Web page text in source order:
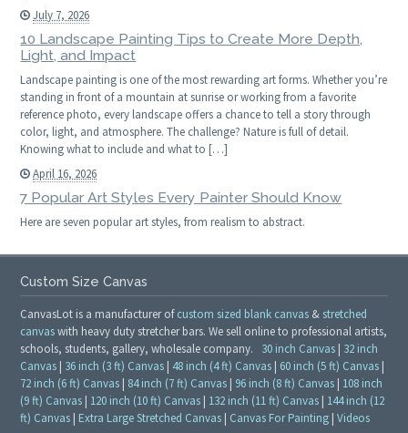
July 7, 2026
10 Landscape Painting Tips to Create More Depth,
Light, and Impact
Landscape painting is one of the most rewarding art forms. Whether you’re
standing in front of a mountain at sunrise or working from a favorite
reference photo, every landscape offers a chance to tell a story through
color, light, and atmosphere. The challenge? Nature is full of detail.
Knowing what to include and what to […]
April 16, 2026
7 Popular Art Styles Every Painter Should Know
Here are seven popular art styles, from realism to abstract.
Custom Size Canvas
CanvasLot is a manufacturer ofcustom sized blank canvas & stretched
canvaswith heavy duty stretcher bars. We sell online to professional artists,
schools, students, gallery, wholesale company. 30 inch Canvas | 32 inch
Canvas | 36 inch (3 ft) Canvas | 48 inch (4 ft) Canvas | 60 inch (5 ft) Canvas |
72 inch (6 ft) Canvas | 84 inch (7 ft) Canvas | 96 inch (8 ft) Canvas | 108 inch
(9 ft) Canvas | 120 inch (10 ft) Canvas | 132 inch (11 ft) Canvas | 144 inch (12
ft) Canvas | Extra Large Stretched Canvas | Canvas For Painting |Videos